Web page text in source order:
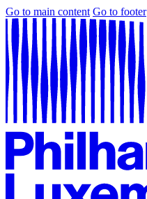
Go to main content Go to footer